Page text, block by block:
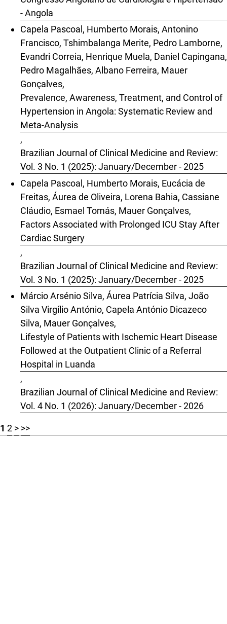
- Angola
Capela Pascoal, Humberto Morais, Antonino
Francisco, Tshimbalanga Merite, Pedro Lamborne,
Evandri Correia, Henrique Muela, Daniel Capingana,
Pedro Magalhães, Albano Ferreira, Mauer
Gonçalves,
Prevalence, Awareness, Treatment, and Control of
Hypertension in Angola: Systematic Review and
Meta-Analysis
,
Brazilian Journal of Clinical Medicine and Review:
Vol. 3 No. 1 (2025): January/December - 2025
Capela Pascoal, Humberto Morais, Eucácia de
Freitas, Áurea de Oliveira, Lorena Bahia, Cassiane
Cláudio, Esmael Tomás, Mauer Gonçalves,
Factors Associated with Prolonged ICU Stay After
Cardiac Surgery
,
Brazilian Journal of Clinical Medicine and Review:
Vol. 3 No. 1 (2025): January/December - 2025
Márcio Arsénio Silva, Áurea Patrícia Silva, João
Silva Virgílio António, Capela António Dicazeco
Silva, Mauer Gonçalves,
Lifestyle of Patients with Ischemic Heart Disease
Followed at the Outpatient Clinic of a Referral
Hospital in Luanda
,
Brazilian Journal of Clinical Medicine and Review:
Vol. 4 No. 1 (2026): January/December - 2026
1 2 > >>